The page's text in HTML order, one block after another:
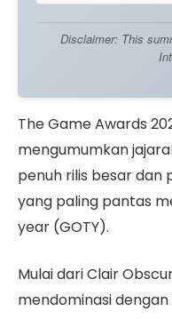
Disclaimer: This
The Game Awards
mengumumkan
penuh rilis besar dan
yang paling pantas
year (GOTY).
Mulai dari Clair
mendominasi dengan